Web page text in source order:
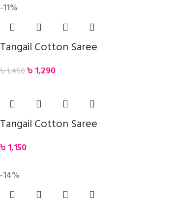
-11%
Tangail Cotton Saree
৳1,450৳ 1,290
Tangail Cotton Saree
৳ 1,150
-14%